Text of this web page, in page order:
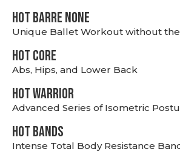
HOT BARRE NONE
Unique Ballet Workout without
HOT CORE
Abs, Hips, and Lower Back
HOT WARRIOR
Advanced Series of Isometric
HOT BANDS
Intense Total Body Resistance